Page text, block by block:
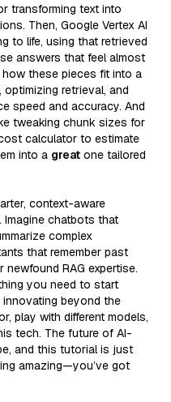
transforming text into
Then, Google Vertex AI
to life, using that retrieved
answers that feel almost
these pieces fit into a
retrieval, and
speed and accuracy. And
tweaking chunk sizes for
calculator to estimate
into a great one tailored
context-aware
Imagine chatbots that
complex
that remember past
RAG expertise.
you need to start
innovating beyond the
play with different models,
tech. The future of AI-
and this tutorial is just
amazing—you’ve got